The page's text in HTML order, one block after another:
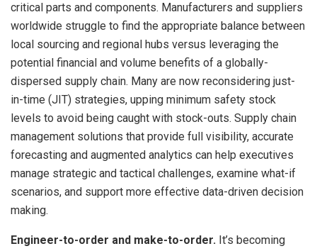
critical parts and components. Manufacturers and suppliers
worldwide struggle to find the appropriate balance between
local sourcing and regional hubs versus leveraging the
potential financial and volume benefits of a globally-
dispersed supply chain. Many are now reconsidering just-
in-time (JIT) strategies, upping minimum safety stock
levels to avoid being caught with stock-outs. Supply chain
management solutions that provide full visibility, accurate
forecasting and augmented analytics can help executives
manage strategic and tactical challenges, examine what-if
scenarios, and support more effective data-driven decision
making.
Engineer-to-order and make-to-order. It’s becoming